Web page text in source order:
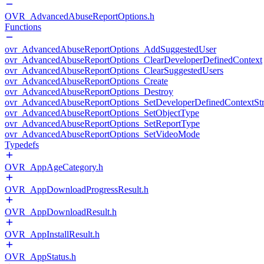
OVR_AdvancedAbuseReportOptions.h
Functions
ovr_AdvancedAbuseReportOptions_AddSuggestedUser
ovr_AdvancedAbuseReportOptions_ClearDeveloperDefinedContext
ovr_AdvancedAbuseReportOptions_ClearSuggestedUsers
ovr_AdvancedAbuseReportOptions_Create
ovr_AdvancedAbuseReportOptions_Destroy
ovr_AdvancedAbuseReportOptions_SetObjectType
ovr_AdvancedAbuseReportOptions_SetReportType
ovr_AdvancedAbuseReportOptions_SetVideoMode
Typedefs
OVR_AppAgeCategory.h
OVR_AppDownloadProgressResult.h
OVR_AppDownloadResult.h
OVR_AppInstallResult.h
OVR_AppStatus.h